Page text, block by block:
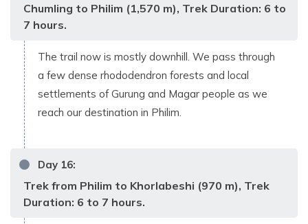
Chumling to Philim (1,570 m), Trek Duration: 6 to
7 hours.
The trail now is mostly downhill. We pass through
a few dense rhododendron forests and local
settlements of Gurung and Magar people as we
reach our destination in Philim.
Day 16:
Trek from Philim to Khorlabeshi (970 m), Trek
Duration: 6 to 7 hours.